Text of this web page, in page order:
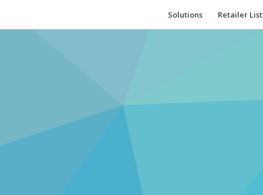
Solutions Retailer List